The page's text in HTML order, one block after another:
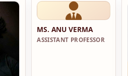
MS. ANU VERMA
ASSISTANT PROFESSOR